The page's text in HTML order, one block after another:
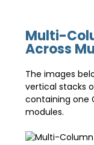
Multi-
Across
The images
vertical stacks
containing one
modules.